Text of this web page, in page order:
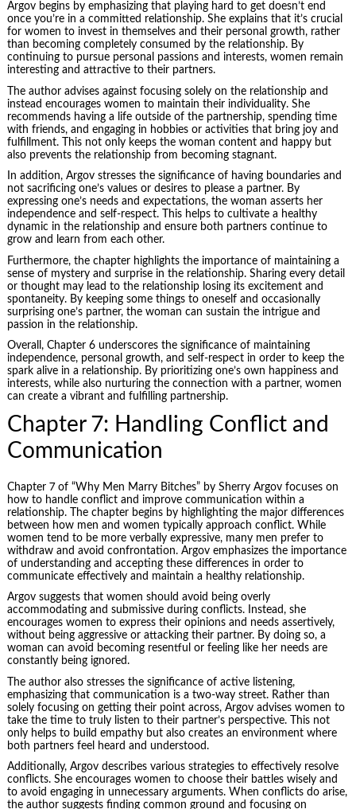
Argov begins by emphasizing that playing hard to get doesn’t end
once you’re in a committed relationship. She explains that it’s crucial
for women to invest in themselves and their personal growth, rather
than becoming completely consumed by the relationship. By
continuing to pursue personal passions and interests, women remain
interesting and attractive to their partners.
The author advises against focusing solely on the relationship and
instead encourages women to maintain their individuality. She
recommends having a life outside of the partnership, spending time
with friends, and engaging in hobbies or activities that bring joy and
fulfillment. This not only keeps the woman content and happy but
also prevents the relationship from becoming stagnant.
In addition, Argov stresses the significance of having boundaries and
not sacrificing one’s values or desires to please a partner. By
expressing one’s needs and expectations, the woman asserts her
independence and self-respect. This helps to cultivate a healthy
dynamic in the relationship and ensure both partners continue to
grow and learn from each other.
Furthermore, the chapter highlights the importance of maintaining a
sense of mystery and surprise in the relationship. Sharing every detail
or thought may lead to the relationship losing its excitement and
spontaneity. By keeping some things to oneself and occasionally
surprising one’s partner, the woman can sustain the intrigue and
passion in the relationship.
Overall, Chapter 6 underscores the significance of maintaining
independence, personal growth, and self-respect in order to keep the
spark alive in a relationship. By prioritizing one’s own happiness and
interests, while also nurturing the connection with a partner, women
can create a vibrant and fulfilling partnership.
Chapter 7: Handling Conflict and
Communication
Chapter 7 of “Why Men Marry Bitches” by Sherry Argov focuses on
how to handle conflict and improve communication within a
relationship. The chapter begins by highlighting the major differences
between how men and women typically approach conflict. While
women tend to be more verbally expressive, many men prefer to
withdraw and avoid confrontation. Argov emphasizes the importance
of understanding and accepting these differences in order to
communicate effectivelyand maintain a healthy relationship.
Argov suggests that women should avoid being overly
accommodating and submissive during conflicts. Instead, she
encourages women to express their opinions and needs assertively,
without being aggressive or attacking their partner. By doing so, a
woman can avoid becoming resentful or feeling like her needs are
constantly being ignored.
The author also stresses the significance of active listening,
emphasizing that communication is a two-way street. Rather than
solely focusing on getting their point across, Argov advises women to
take the time to truly listen to their partner’s perspective. This not
only helps to build empathy but also creates an environment where
both partners feel heard and understood.
Additionally, Argov describes various strategies to effectively resolve
conflicts. She encourages women to choose their battles wisely and
to avoid engaging in unnecessary arguments. When conflicts do arise,
the author suggests finding common ground and focusing on